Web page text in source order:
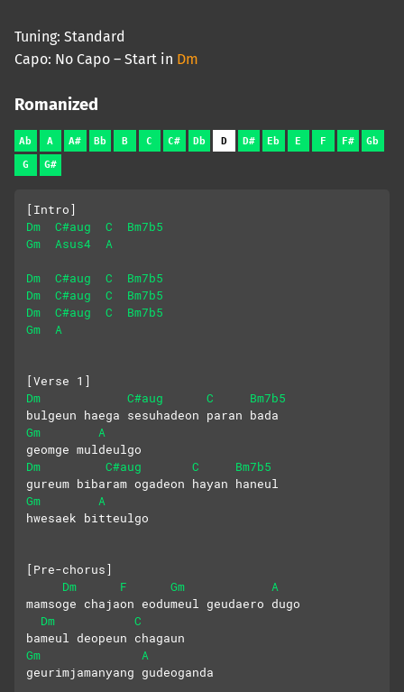
Tuning: Standard
Capo: No Capo – Start in Dm
Romanized
Ab A A# Bb B C C# Db D D# Eb E F F# Gb
G G#
[Intro]
Dm
C#aug C
Bm7b5
Gm
Asus4 A
Dm C#aug C
Bm7b5
Dm
C#aug C
Bm7b5
Dm
C#aug C
Bm7b5
Gm
A
[Verse 1]
Dm
C#aug C
Bm7b5
bulgeun haega sesuhadeon paran bada
Gm
A
geomge muldeulgo
Dm
C#aug C
Bm7b5
gureum bibaram ogadeon hayan haneul
Gm
A
hwesaek bitteulgo
[Pre-chorus]
Dm
F Gm
A
mamsoge chajaon eodumeul geudaero dugo
Dm
C
bameul deopeun chagaun
Gm
A
geurimjamanyang gudeoganda